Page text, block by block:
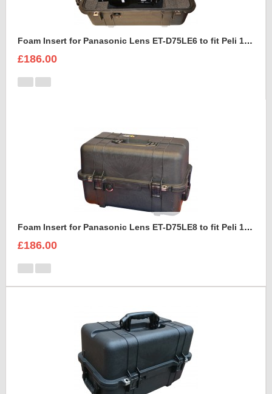
Foam Insert for Panasonic Lens ET-D75LE6 to fit Peli 1460
£186.00
Foam Insert for Panasonic Lens ET-D75LE8 to fit Peli 1460
£186.00